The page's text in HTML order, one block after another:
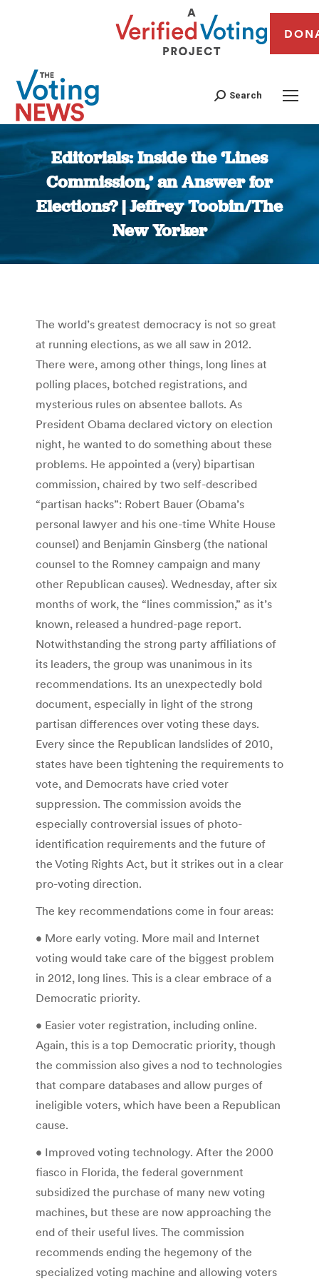
Search
Editorials: Inside the ‘Lines
Commission,’ an Answer for
Elections? | Jeffrey Toobin/The
New Yorker
You are here:
The world’s greatest democracy is not so great
at running elections, as we all saw in 2012.
There were, among other things, long lines at
polling places, botched registrations, and
mysterious rules on absentee ballots. As
President Obama declared victory on election
night, he wanted to do something about these
problems. He appointed a (very) bipartisan
commission, chaired by two self-described
“partisan hacks”: Robert Bauer (Obama’s
personal lawyer and his one-time White House
counsel) and Benjamin Ginsberg (the national
counsel to the Romney campaign and many
other Republican causes). Wednesday, after six
months of work, the “lines commission,” as it’s
known, released a hundred-page report.
Notwithstanding the strong party affiliations of
its leaders, the group was unanimous in its
recommendations. Its an unexpectedly bold
document, especially in light of the strong
partisan differences over voting these days.
Every since the Republican landslides of 2010,
states have been tightening the requirements to
vote, and Democrats have cried voter
suppression. The commission avoids the
especially controversial issues of photo-
identification requirements and the future of
the Voting Rights Act, but it strikes out in a clear
pro-voting direction.
The key recommendations come in four areas:
• More early voting. More mail and Internet
voting would take care of the biggest problem
in 2012, long lines. This is a clear embrace of a
Democratic priority.
• Easier voter registration, including online.
Again, this is a top Democratic priority, though
the commission also gives a nod to technologies
that compare databases and allow purges of
ineligible voters, which have been a Republican
cause.
• Improved voting technology. After the 2000
fiasco in Florida, the federal government
subsidized the purchase of many new voting
machines, but these are now approaching the
end of their useful lives. The commission
recommends ending the hegemony of the
specialized voting machine and allowing voters